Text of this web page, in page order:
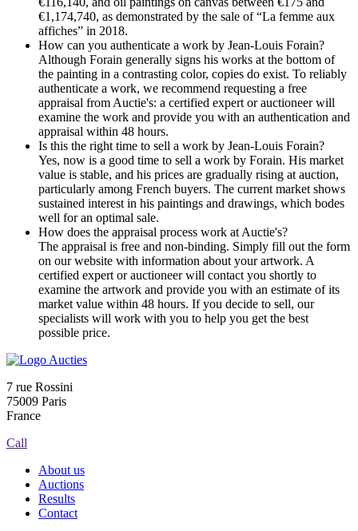
€1,174,740, as demonstrated by the sale of “La femme aux
affiches” in 2018.
How can you authenticate a work by Jean-Louis Forain?
Although Forain generally signs his works at the bottom of
the painting in a contrasting color, copies do exist. To reliably
authenticate a work, we recommend requesting a free
appraisal from Auctie's: a certified expert or auctioneer will
examine the work and provide you with an authentication and
appraisal within 48 hours.
Is this the right time to sell a work by Jean-Louis Forain?
Yes, now is a good time to sell a work by Forain. His market
value is stable, and his prices are gradually rising at auction,
particularly among French buyers. The current market shows
sustained interest in his paintings and drawings, which bodes
well for an optimal sale.
How does the appraisal process work at Auctie's?
The appraisal is free and non-binding. Simply fill out the form
on our website with information about your artwork. A
certified expert or auctioneer will contact you shortly to
examine the artwork and provide you with an estimate of its
market value within 48 hours. If you decide to sell, our
specialists will work with you to help you get the best
possible price.
7 rue Rossini
75009 Paris
France
Call
About us
Auctions
Results
Contact